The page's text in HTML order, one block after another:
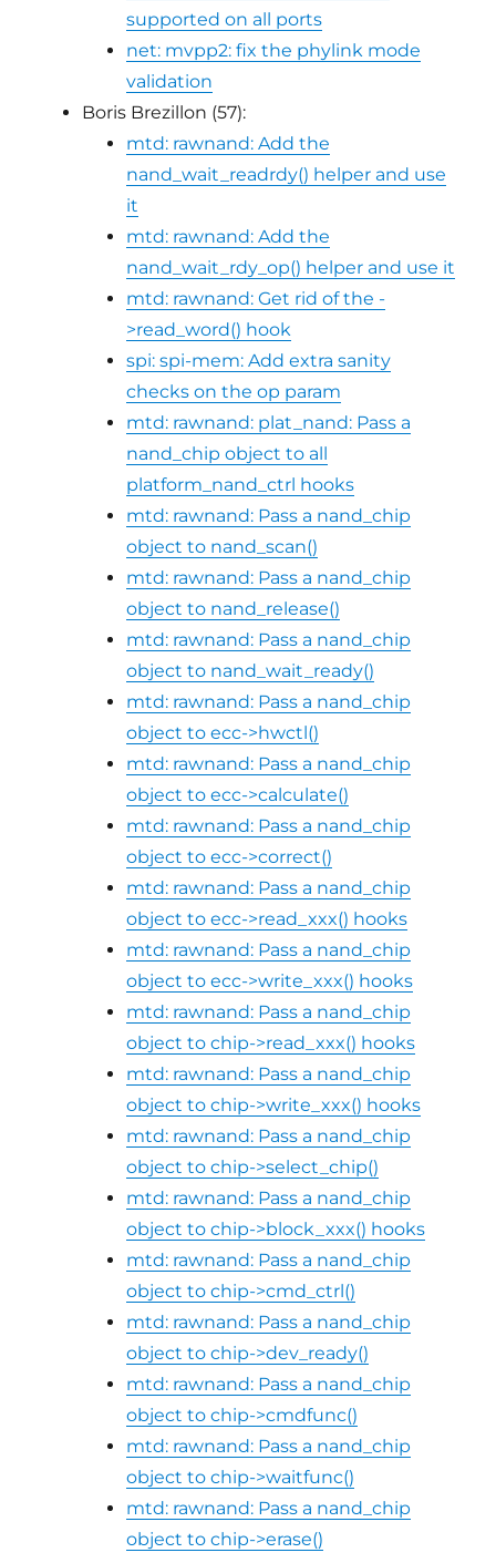
supported on all ports
net: mvpp2: fix the phylink mode
validation
Boris Brezillon (57):
mtd: rawnand: Add the
nand_wait_readrdy() helper and use
it
mtd: rawnand: Add the
nand_wait_rdy_op() helper and use it
mtd: rawnand: Get rid of the -
>read_word() hook
spi: spi-mem: Add extra sanity
checks on the op param
mtd: rawnand: plat_nand: Pass a
nand_chip object to all
platform_nand_ctrl hooks
mtd: rawnand: Pass a nand_chip
object to nand_scan()
mtd: rawnand: Pass a nand_chip
object to nand_release()
mtd: rawnand: Pass a nand_chip
object to nand_wait_ready()
mtd: rawnand: Pass a nand_chip
object to ecc->hwctl()
mtd: rawnand: Pass a nand_chip
object to ecc->calculate()
mtd: rawnand: Pass a nand_chip
object to ecc->correct()
mtd: rawnand: Pass a nand_chip
object to ecc->read_xxx() hooks
mtd: rawnand: Pass a nand_chip
object to ecc->write_xxx() hooks
mtd: rawnand: Pass a nand_chip
object to chip->read_xxx() hooks
mtd: rawnand: Pass a nand_chip
object to chip->write_xxx() hooks
mtd: rawnand: Pass a nand_chip
object to chip->select_chip()
mtd: rawnand: Pass a nand_chip
object to chip->block_xxx() hooks
mtd: rawnand: Pass a nand_chip
object to chip->cmd_ctrl()
mtd: rawnand: Pass a nand_chip
object to chip->dev_ready()
mtd: rawnand: Pass a nand_chip
object to chip->cmdfunc()
mtd: rawnand: Pass a nand_chip
object to chip->waitfunc()
mtd: rawnand: Pass a nand_chip
object to chip->erase()